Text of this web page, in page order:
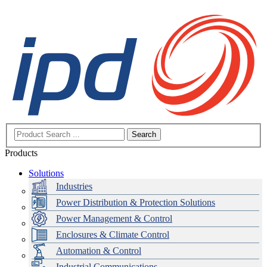
Search
Products
Solutions
Industries
Power Distribution & Protection Solutions
Power Management & Control
Enclosures & Climate Control
Automation & Control